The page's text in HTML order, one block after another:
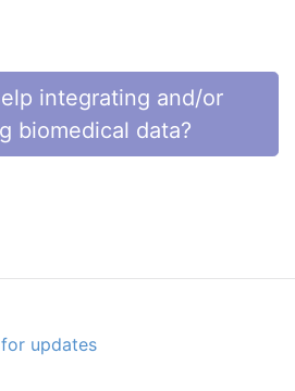
integrating and/or
biomedical data?
updates